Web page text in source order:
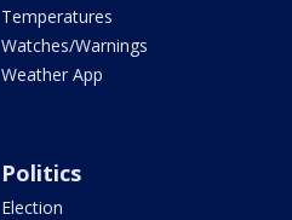
Temperatures
Watches/Warnings
Weather App
Politics
Election